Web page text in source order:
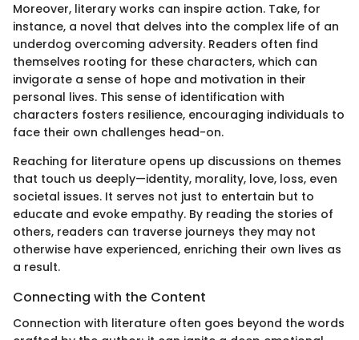
Moreover, literary works can inspire action. Take, for
instance, a novel that delves into the complex life of an
underdog overcoming adversity. Readers often find
themselves rooting for these characters, which can
invigorate a sense of hope and motivation in their
personal lives. This sense of identification with
characters fosters resilience, encouraging individuals to
face their own challenges head-on.
Reaching for literature opens up discussions on themes
that touch us deeply—identity, morality, love, loss, even
societal issues. It serves not just to entertain but to
educate and evoke empathy. By reading the stories of
others, readers can traverse journeys they may not
otherwise have experienced, enriching their own lives as
a result.
Connecting with the Content
Connection with literature often goes beyond the words